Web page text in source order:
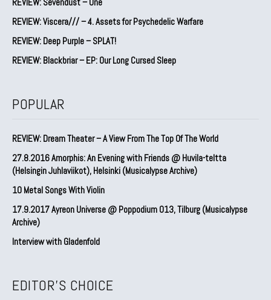
REVIEW: Viscera/// – 4. ⁠Assets for Psychedelic Warfare
REVIEW: Deep Purple – SPLAT!
REVIEW: Blackbriar – EP: Our Long Cursed Sleep
POPULAR
REVIEW: Dream Theater – A View From The Top Of The World
27.8.2016 Amorphis: An Evening with Friends @ Huvila-teltta
(Helsingin Juhlaviikot), Helsinki (Musicalypse Archive)
10 Metal Songs With Violin
17.9.2017 Ayreon Universe @ Poppodium 013, Tilburg (Musicalypse
Archive)
Interview with Gladenfold
EDITOR'S CHOICE